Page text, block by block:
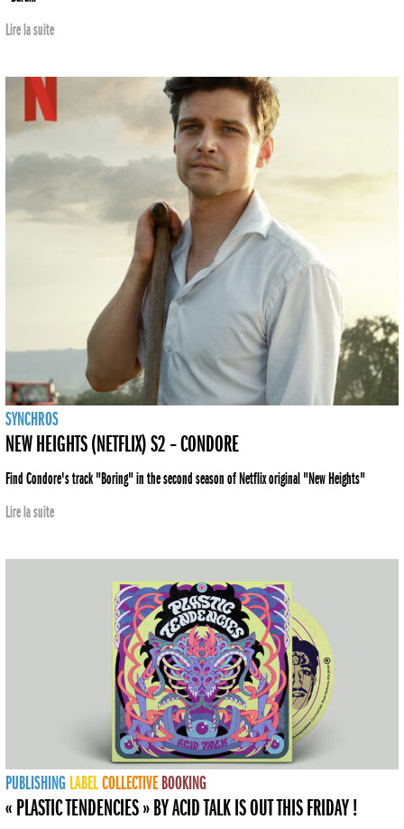
Lire la suite
SYNCHROS
NEW HEIGHTS (NETFLIX) S2 – CONDORE
Find Condore's track "Boring" in the second season of Netflix original "New Heights"
Lire la suite
PUBLISHING LABELCOLLECTIVE BOOKING
« PLASTIC TENDENCIES » BY ACID TALK IS OUT THIS FRIDAY !